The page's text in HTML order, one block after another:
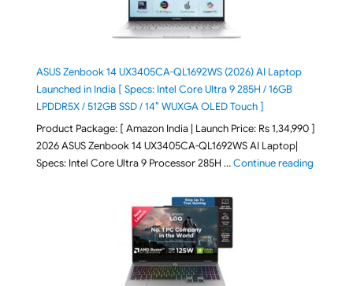
ASUS Zenbook 14 UX3405CA-QL1692WS (2026) AI Laptop
Launched in India [ Specs: Intel Core Ultra 9 285H / 16GB
LPDDR5X / 512GB SSD / 14″ WUXGA OLED Touch ]
Product Package: [ Amazon India | Launch Price: Rs 1,34,990 ]
2026 ASUS Zenbook 14 UX3405CA-QL1692WS AI Laptop|
Specs: Intel Core Ultra 9 Processor 285H …Continue reading"ASUS